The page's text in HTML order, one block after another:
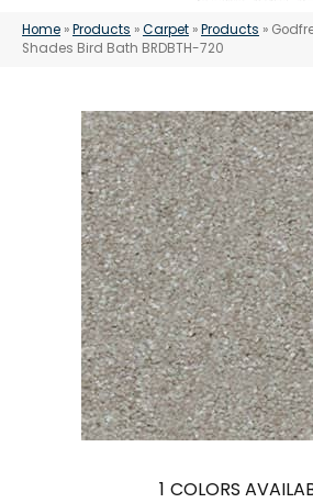
Home »Products »Carpet »Products »
Shades Bird Bath BRDBTH-720
1 COLORS